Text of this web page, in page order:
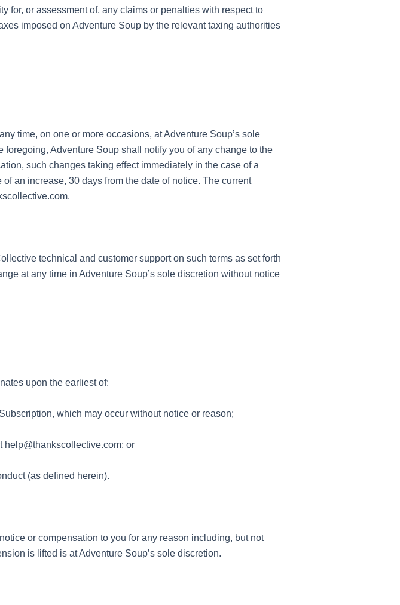
for, or assessment of, any claims or penalties with respect to
imposed on Adventure Soup by the relevant taxing authorities
time, on one or more occasions, at Adventure Soup’s sole
Adventure Soup shall notify you of any change to the
such changes taking effect immediately in the case of a
an increase, 30 days from the date of notice. The current
technical and customer support on such terms as set forth
at any time in Adventure Soup’s sole discretion without notice
upon the earliest of:
which may occur without notice or reason;
help@thankscollective.com; or
(as defined herein).
or compensation to you for any reason including, but not
is lifted is at Adventure Soup’s sole discretion.